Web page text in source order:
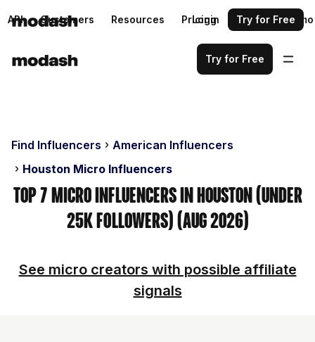
API Customers Resources Pricing Request a demo
Login Try for Free
Try for Free
Find Influencers
American Influencers
Houston Micro Influencers
Top 7 Micro Influencers in Houston (Under
25k Followers) (Aug 2026)
See micro creators with possible affiliate
signals